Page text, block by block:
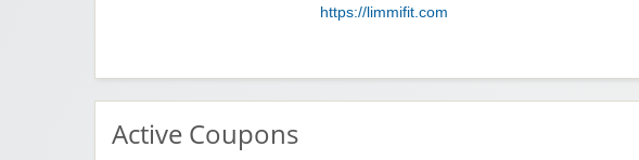
https://limmifit.com
Active Coupons